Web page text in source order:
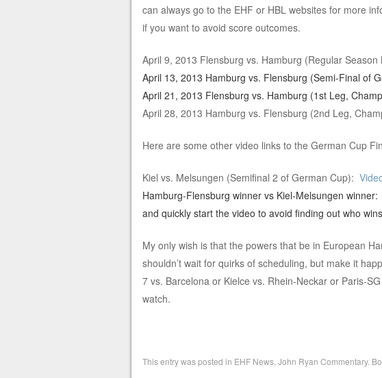
can always go to the EHF or HBL websites for more
if you want to avoid score outcomes.
April 9, 2013 Flensburg vs. Hamburg (Regular Season
April 13, 2013 Hamburg vs. Flensburg (Semi-Final of
April 21, 2013 Flensburg vs. Hamburg (1st Leg,
April 28, 2013 Hamburg vs. Flensburg (2nd Leg,
Here are some other video links to the German Cup
Kiel vs. Melsungen (Semifinal 2 of German Cup):
Hamburg-Flensburg winner vs Kiel-Melsungen winner:
and quickly start the video to avoid finding out who
My only wish is that the powers that be in European
shouldn’t wait for quirks of scheduling, but make it
7 vs. Barcelona or Kielce vs. Rhein-Neckar or Paris-
watch.
This entry was posted in EHF News, John Ryan Commentary.